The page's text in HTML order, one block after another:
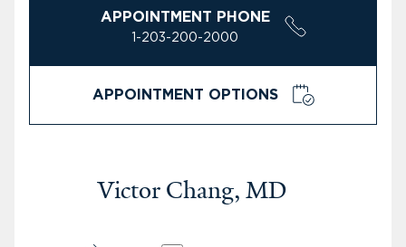
APPOINTMENT PHONE
1-203-200-2000
APPOINTMENT OPTIONS
Victor Chang, MD